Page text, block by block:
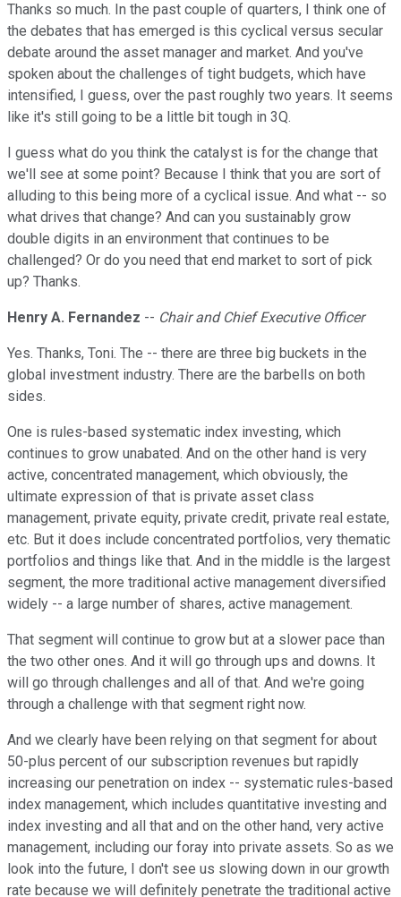
Thanks so much. In the past couple of quarters, I think one of
the debates that has emerged is this cyclical versus secular
debate around the asset manager and market. And you've
spoken about the challenges of tight budgets, which have
intensified, I guess, over the past roughly two years. It seems
like it's still going to be a little bit tough in 3Q.
I guess what do you think the catalyst is for the change that
we'll see at some point? Because I think that you are sort of
alluding to this being more of a cyclical issue. And what -- so
what drives that change? And can you sustainably grow
double digits in an environment that continues to be
challenged? Or do you need that end market to sort of pick
up? Thanks.
Henry A. Fernandez -- Chair and Chief Executive Officer
Yes. Thanks, Toni. The -- there are three big buckets in the
global investment industry. There are the barbells on both
sides.
One is rules-based systematic index investing, which
continues to grow unabated. And on the other hand is very
active, concentrated management, which obviously, the
ultimate expression of that is private asset class
management, private equity, private credit, private real estate,
etc. But it does include concentrated portfolios, very thematic
portfolios and things like that. And in the middle is the largest
segment, the more traditional active management diversified
widely -- a large number of shares, active management.
That segment will continue to grow but at a slower pace than
the two other ones. And it will go through ups and downs. It
will go through challenges and all of that. And we're going
through a challenge with that segment right now.
And we clearly have been relying on that segment for about
50-plus percent of our subscription revenues but rapidly
increasing our penetration on index -- systematic rules-based
index management, which includes quantitative investing and
index investing and all that and on the other hand, very active
management, including our foray into private assets. So as we
look into the future, I don't see us slowing down in our growth
rate because we will definitely penetrate the traditional active